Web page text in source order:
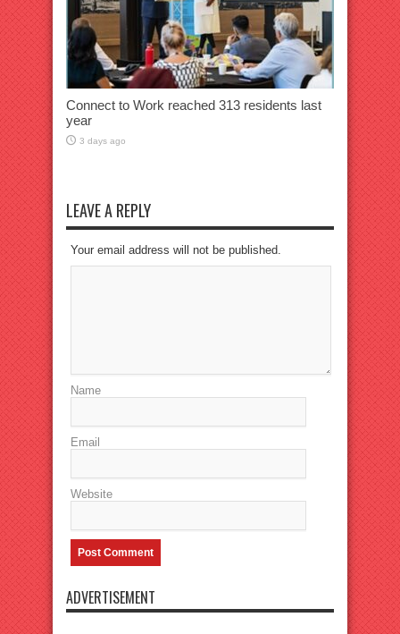
Connect to Work reached 313 residents last
year
3 days ago
LEAVE A REPLY
Your email address will not be published.
Name
Email
Website
ADVERTISEMENT